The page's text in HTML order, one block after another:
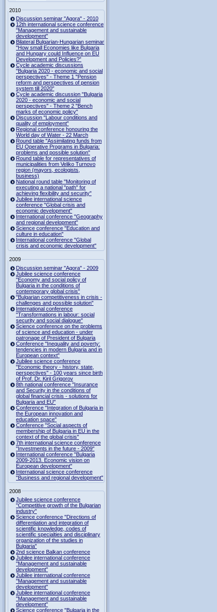
2010
Discussion seminar "Agora" - 2010
12th international science conference
"Management and sustainable
development"
Bilateral Bulgarian-Hungarian seminar
"How small Economies like Bulgaria
and Hungary could Influence on EU
Development and Policies?”
Cycle academic discussions
"Bulgaria 2020 - economic and social
perspectives" - Theme 1 "Pension
reform and perspectives of pension
system till 2020"
Cycle academic discussion "Bulgaria
2020 - economic and social
perspectives" - Theme 2 "Bench
marks of economic policy"
Discussion "Labour conditions and
quality of employment"
Regional conference honouring the
World day of Water - 22 March
Round table "Assimilating funds from
EU Operative Programs in Bulgaria:
problems and possible solution"
Round table for representatives of
municipalities from Veliko Turnovo
region (mayors, ecologists,
business)
National round table "Monitoring of
executing a national "path" for
achieving flexibility and security"
Jubilee international science
conference "Global crisis and
economic development"
International conference "Geography
and regional development"
Science conference "Education and
culture in education"
International conference "Global
crisis and economic development"
2009
Discussion seminar "Agora" - 2009
Jubilee science conference
"Economy and social policy of
Bulgaria in the conditions of
contemporary global crisis"
"Bulgarian competitiveness in crisis -
challenges and possible solution"
International conference
"Transformations in labour: social
security and social dialogue"
Science conference on the problems
of science and education - under
patronage of President of Bulgaria
Conference "Inequality and poverty:
tendencies in modern Bulgaria and in
European context"
Jubilee science conference
"Economic theory - history, state,
perspectives" - 100 years since birth
of Prof. Dr. Kiril Grigorov
8th national conference "Insurance
and Security in the conditions of
global financial crisis - solutions for
Bulgaria and EU"
Conference "Integration of Bulgaria in
the European innovation and
education space"
Conference "Social aspects of
membership of Bulgaria in EU in the
context of the global crisis"
7th international science conference
"Investments in the future - 2009"
International conference "Bulgaria
2009-2013. Economic vision on
European development"
International science conference
"Business and regional development"
2008
Jubilee science conference
"Competitive growth of the Bulgarian
industry"
Science conference "Directions of
differentiation and integration of
scientific knowledge, codes of
scientific specialties and disciplinary
organization of the studies in
Bulgaria"
2nd science Balkan conference
Jubilee international conference
"Management and sustainable
development"
Jubilee international conference
"Management and sustainable
development"
Jubilee international conference
"Management and sustainable
development"
Science conference "Bulgaria in the